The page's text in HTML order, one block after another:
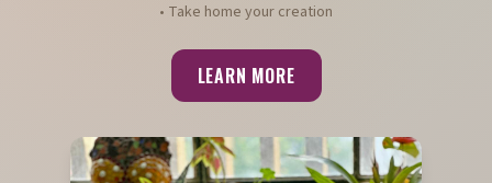
• Take home your creation
LEARN MORE